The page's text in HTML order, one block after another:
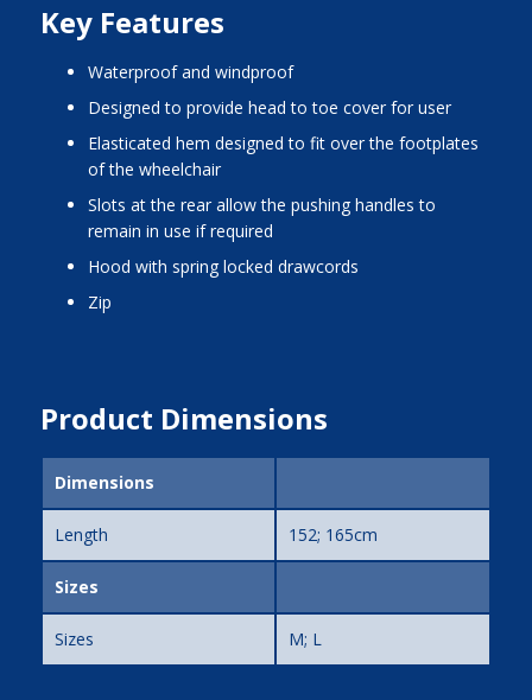
Key Features
waterproof and windproof
designed to provide head to toe cover for user
elasticated hem designed to fit over the footplates
of the wheelchair
slots at the rear allow the pushing handles to
remain in use if required
hood with spring locked drawcords
zip
Product Dimensions
Dimensions
Length 152; 165cm
Sizes
Sizes M; L